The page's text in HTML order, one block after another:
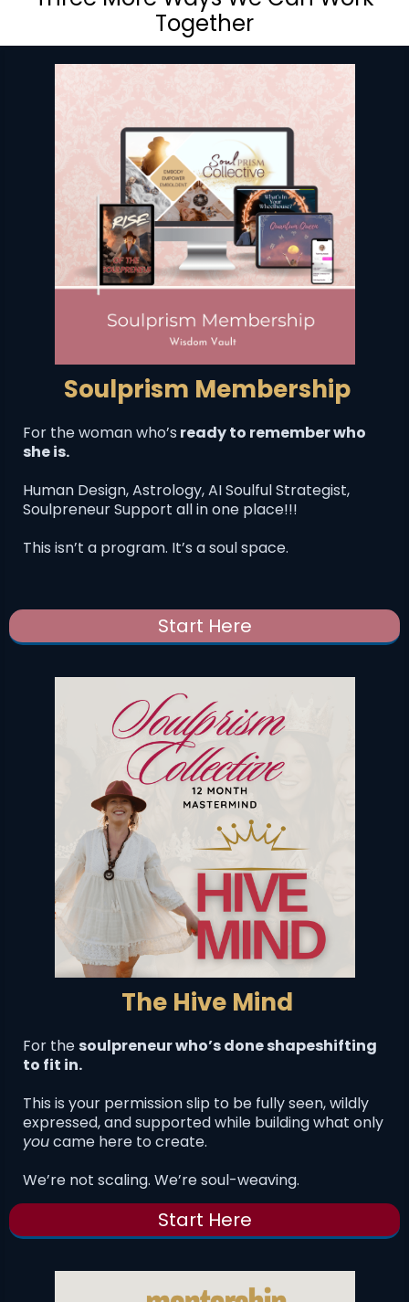
Together
Soulprism Membership
For the woman who’s ready to remember who
she is.
Human Design, Astrology, AI Soulful Strategist,
Soulpreneur Support all in one place!!!
This isn’t a program. It’s a soul space.
Start Here
The Hive Mind
For the soulpreneur who’s done shapeshifting
to fit in.
This is your permission slip to be fully seen, wildly
expressed, and supported while building what only
youcame here to create.
We’re not scaling. We’re soul-weaving.
Start Here